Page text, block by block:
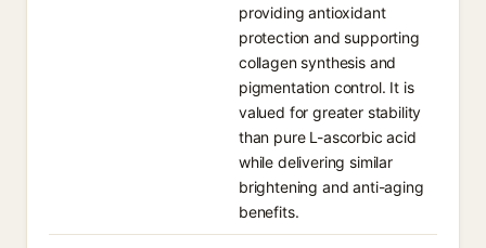
providing antioxidant
protection and supporting
collagen synthesis and
pigmentation control. It is
valued for greater stability
than pure L-ascorbic acid
while delivering similar
brightening and anti-aging
benefits.